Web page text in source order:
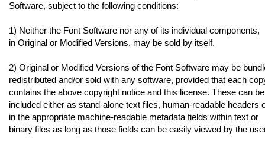
Software, subject to the following conditions:
1) Neither the Font Software nor any of its individual components,
in Original or Modified Versions, may be sold by itself.
2) Original or Modified Versions of the Font Software may be
redistributed and/or sold with any software, provided that each
contains the above copyright notice and this license. These can be
included either as stand-alone text files, human-readable headers
in the appropriate machine-readable metadata fields within text or
binary files as long as those fields can be easily viewed by the